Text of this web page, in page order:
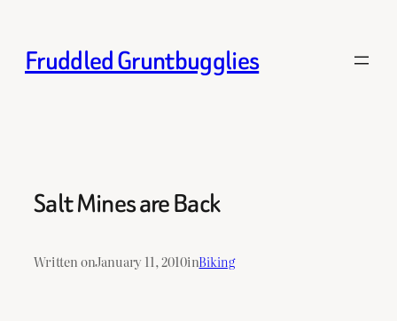
content
Fruddled Gruntbugglies
Salt Mines are Back
Written onJanuary 11, 2010inBiking